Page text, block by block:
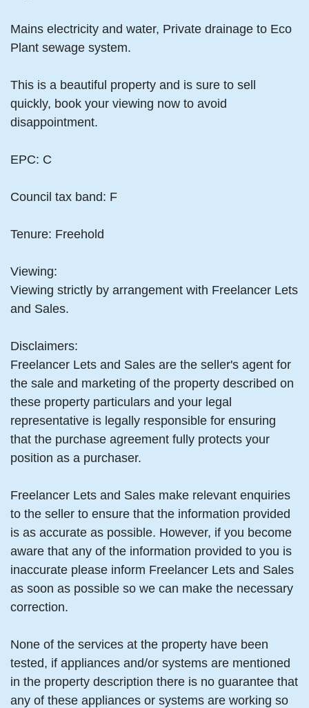
Mains electricity and water, Private drainage to Eco
Plant sewage system.
This is a beautiful property and is sure to sell
quickly, book your viewing now to avoid
disappointment.
EPC: C
Council tax band: F
Tenure: Freehold
Viewing:
Viewing strictly by arrangement with Freelancer Lets
and Sales.
Disclaimers:
Freelancer Lets and Sales are the seller's agent for
the sale and marketing of the property described on
these property particulars and your legal
representative is legally responsible for ensuring
that the purchase agreement fully protects your
position as a purchaser.
Freelancer Lets and Sales make relevant enquiries
to the seller to ensure that the information provided
is as accurate as possible. However, if you become
aware that any of the information provided to you is
inaccurate please inform Freelancer Lets and Sales
as soon as possible so we can make the necessary
correction.
None of the services at the property have been
tested, if appliances and/or systems are mentioned
in the property description there is no guarantee that
any of these appliances or systems are working so